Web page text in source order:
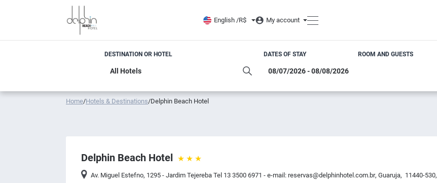
English /R$ My account
DESTINATION OR HOTEL DATES OF STAY ROOM AND GUESTS
Home/Hotels & Destinations/Delphin Beach Hotel
Delphin Beach Hotel
Av. Miguel Estefno, 1295 - Jardim Tejereba Tel 13 3500 6971 - e-mail:reservas@delphinhotel.com.br,Guaruja, 11440-530,